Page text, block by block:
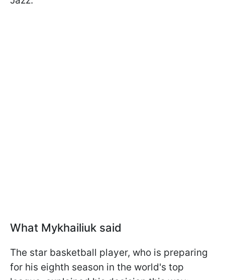
What Mykhailiuk said
The star basketball player, who is preparing
for his eighth season in the world's top